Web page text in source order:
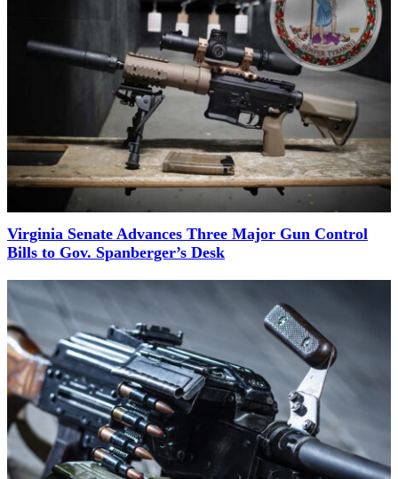
Virginia Senate Advances Three Major Gun Control
Bills to Gov. Spanberger’s Desk